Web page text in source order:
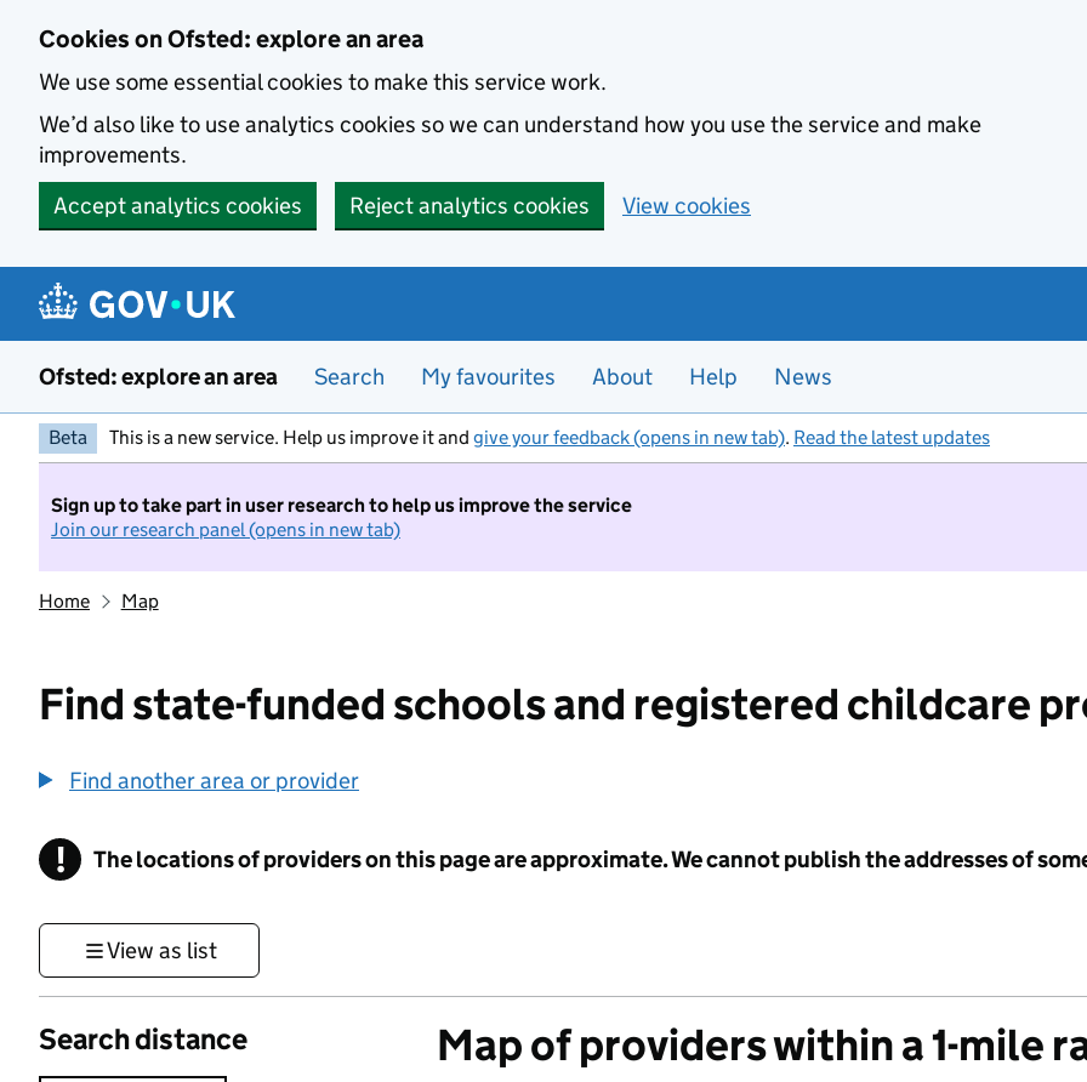
Cookies on Ofsted: explore an area
We use some essential cookies to make this service work.
We’d also like to use analytics cookies so we can understand how you use the service and make
improvements.
Accept analytics cookies
Reject analytics cookies View cookies
Ofsted: explore an area Search My favourites About Help News
Beta This is a new service. Help us improve it and give your feedback (opens in new tab). Read the latest updates
Sign up to take part in user research to help us improve the service
Join our research panel (opens in new tab)
Home Map
Find state-funded schools and registered childcare
Find another area or provider
! Information
The locations of providers on this page are approximate. We cannot publish the addresses of
View as list
Search distance Map of providers within a 1-mile